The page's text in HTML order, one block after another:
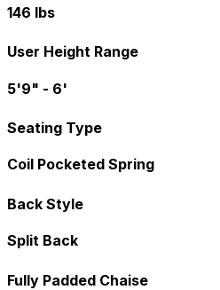
146 lbs
User Height Range
5'9" - 6'
Seating Type
Coil Pocketed Spring
Back Style
Split Back
Fully Padded Chaise